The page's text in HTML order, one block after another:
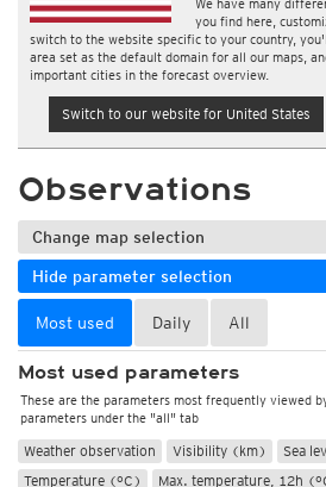
We have many
you find here,
switch to the website specific to your country,
area set as the default domain for all our maps,
important cities in the forecast overview.
Switch to our website for United States
Observations
Change map selection
Hide parameter selection
Most used Daily All
Most used parameters
These are the parameters most frequently viewed
parameters under the "all" tab
Weather observation Visibility (km)
Sea
Temperature (°C)
Max. temperature, 12h